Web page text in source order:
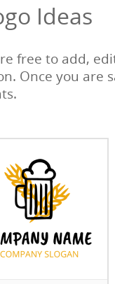
Ideas
free to add,
Once you are